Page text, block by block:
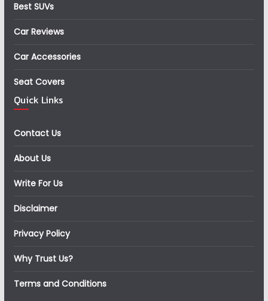
Best SUVs
Car Reviews
Car Accessories
Seat Covers
Quick Links
Contact Us
About Us
Write For Us
Disclaimer
Privacy Policy
Why Trust Us?
Terms and Conditions